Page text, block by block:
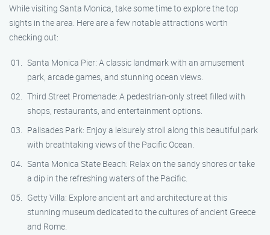
While visiting Santa Monica, take some time to explore the top
sights in the area. Here are a few notable attractions worth
checking out:
Santa Monica Pier: A classic landmark with an amusement
park, arcade games, and stunning ocean views.
Third Street Promenade: A pedestrian-only street filled with
shops, restaurants, and entertainment options.
Palisades Park: Enjoy a leisurely stroll along this beautiful park
with breathtaking views of the Pacific Ocean.
Santa Monica State Beach: Relax on the sandy shores or take
a dip in the refreshing waters of the Pacific.
Getty Villa: Explore ancient art and architecture at this
stunning museum dedicated to the cultures of ancient Greece
and Rome.